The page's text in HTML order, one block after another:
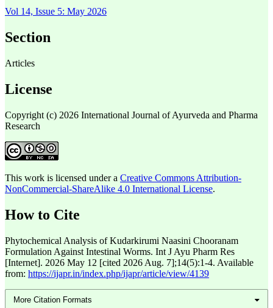
Vol 14, Issue 5: May 2026
Section
Articles
License
Copyright (c) 2026 International Journal of Ayurveda and Pharma
Research
This work is licensed under a Creative Commons Attribution-
NonCommercial-ShareAlike 4.0 International License.
How to Cite
Phytochemical Analysis of Kudarkirumi Naasini Chooranam
Formulation Against Intestinal Worms. Int J Ayu Pharm Res
[Internet]. 2026 May 12 [cited 2026 Aug. 7];14(5):1-4. Available
from: https://ijapr.in/index.php/ijapr/article/view/4139
More Citation Formats